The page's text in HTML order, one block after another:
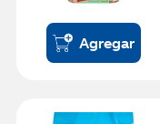
Agregar